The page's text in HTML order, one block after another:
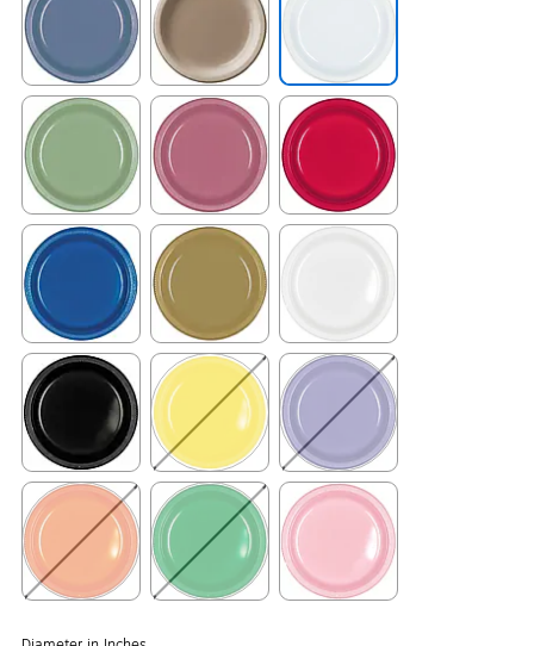
Exited tooltip Exited tooltip Exited tooltip
Exited tooltip Exited tooltip Exited tooltip
Exited tooltip Exited tooltip Exited tooltip
Exited tooltip Exited tooltip Exited tooltip